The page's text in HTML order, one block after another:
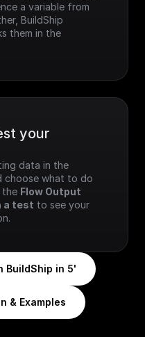
a variable from
BuildShip
them in the
your
choose what to do
the Flow Output
a test to see your
BuildShip in 5'
& Examples